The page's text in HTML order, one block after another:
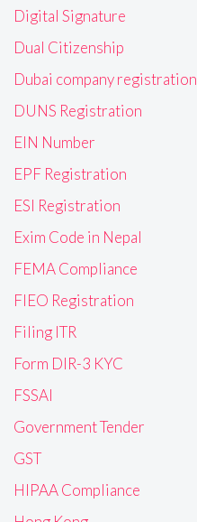
Digital Signature
Dual Citizenship
Dubai company registration
DUNS Registration
EIN Number
EPF Registration
ESI Registration
Exim Code in Nepal
FEMA Compliance
FIEO Registration
Filing ITR
Form DIR-3 KYC
FSSAI
Government Tender
GST
HIPAA Compliance